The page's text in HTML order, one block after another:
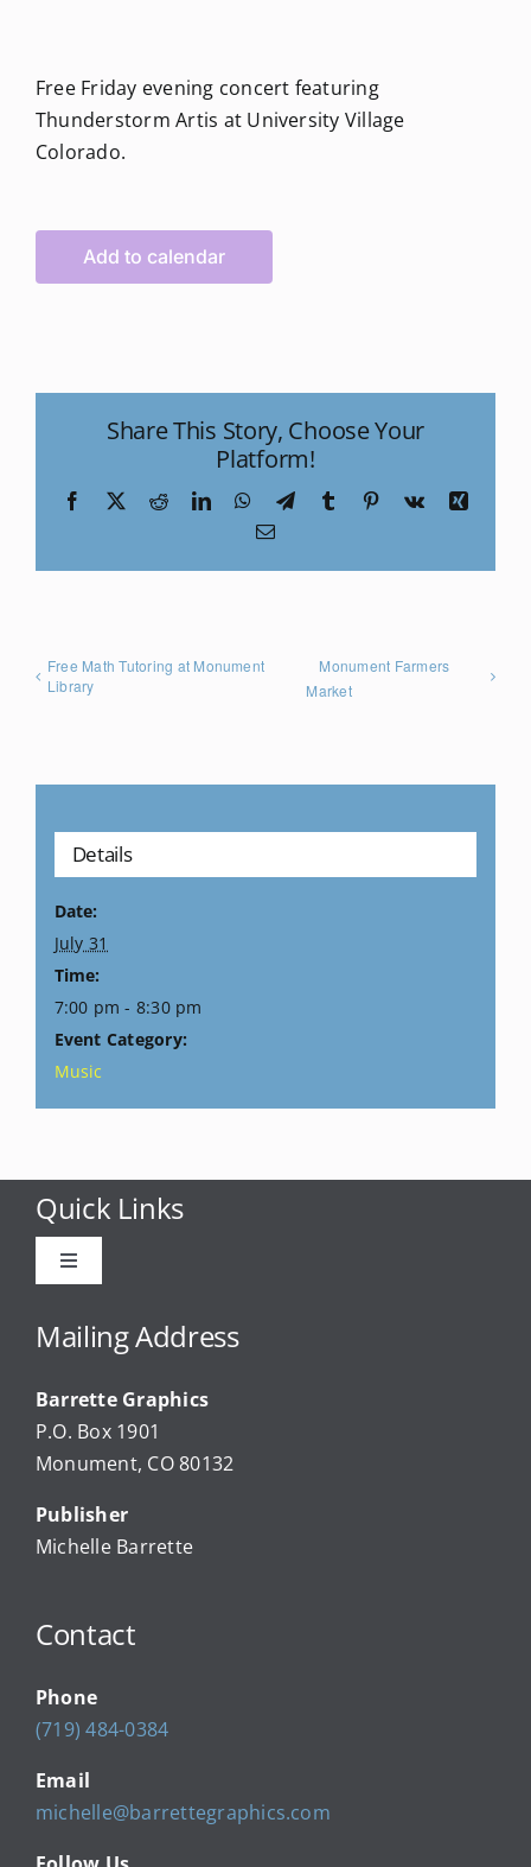
Free Friday evening concert featuring
Thunderstorm Artis at University Village
Colorado.
Add to calendar
Share This Story, Choose Your
Platform!
Facebook
X RedditLinkedInWhatsApp
TelegramTumblr Pinterest
Vk
Xing
Email
Free Math Tutoring at Monument
Library
Monument Farmers
Market
Details
Date:
July 31
Time:
7:00 pm - 8:30 pm
Event Category:
Music
Quick Links
Toggle
Advertise
Our Community Events
Local Businesses
Newsletters
About Us
Calendar
Mailing Address
Barrette Graphics
P.O. Box 1901
Monument, CO 80132
Publisher
Michelle Barrette
Contact
Phone
(719) 484-0384
Email
michelle@barrettegraphics.com